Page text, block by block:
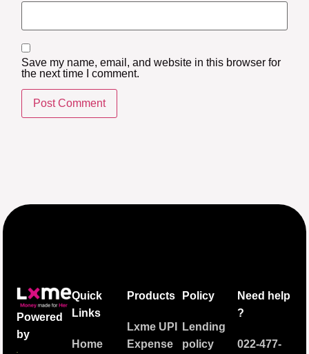
Save my name, email, and website in this browser for
the next time I comment.
Powered
by
Quick
Links
Home
Products
Lxme UPI
Expense
Policy
Lending
policy
Need help
?
022-477-